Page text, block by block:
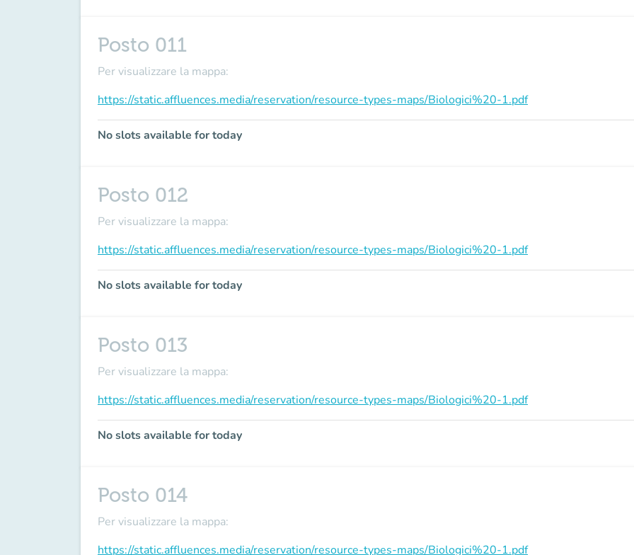
Posto 011
Per visualizzare la mappa:
https://static.affluences.media/reservation/resource-types-maps/Biologici%20-1.pdf
No slots available for today
Posto 012
Per visualizzare la mappa:
https://static.affluences.media/reservation/resource-types-maps/Biologici%20-1.pdf
No slots available for today
Posto 013
Per visualizzare la mappa:
https://static.affluences.media/reservation/resource-types-maps/Biologici%20-1.pdf
No slots available for today
Posto 014
Per visualizzare la mappa:
https://static.affluences.media/reservation/resource-types-maps/Biologici%20-1.pdf